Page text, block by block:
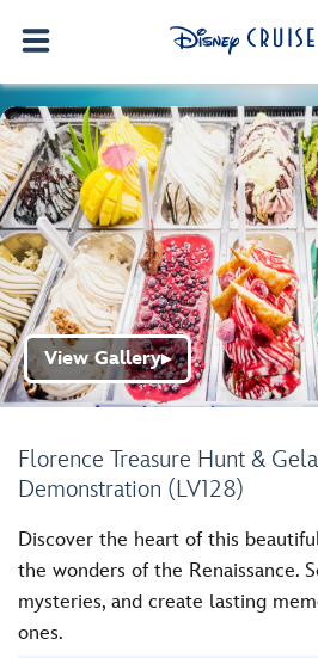
Florence Treasure Hunt &
Demonstration (LV128)
View Gallery▶
Discover the heart of this
the wonders of the Renaissance.
mysteries, and create lasting
ones.